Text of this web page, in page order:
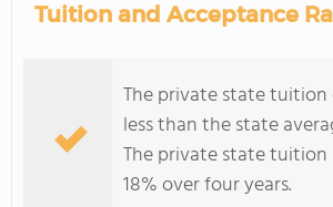
Tuition and Acceptance
The private state tuition
less than the state
The private state tuition
18% over four years.